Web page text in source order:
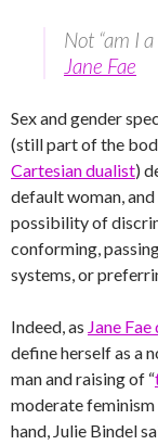
Not “am I
Jane Fae
Sex and gender
(still part of the
Cartesian dualist)
default woman,
possibility of
conforming,
systems, or
Indeed, as Jane
define herself as a
man and raising of “
moderate
hand, Julie Bindel